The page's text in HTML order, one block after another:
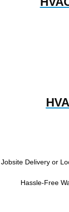
Jobsite Delivery or
Hassle-Free